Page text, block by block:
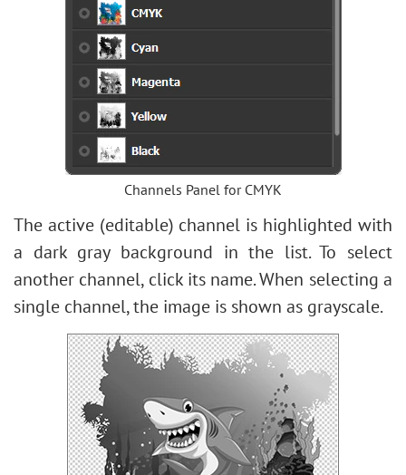
Vintage Photo Effect
Old Photo Effect
Bokeh Effect
Image Toning
How to Change Eye Color
Removing Glasses
Selecting LipstickChannels Panel for CMYK
The active (editable) channel is highlighted with
a dark gray background in the list. To select
another channel, click its name. When selecting a
single channel, the image is shown as grayscale.